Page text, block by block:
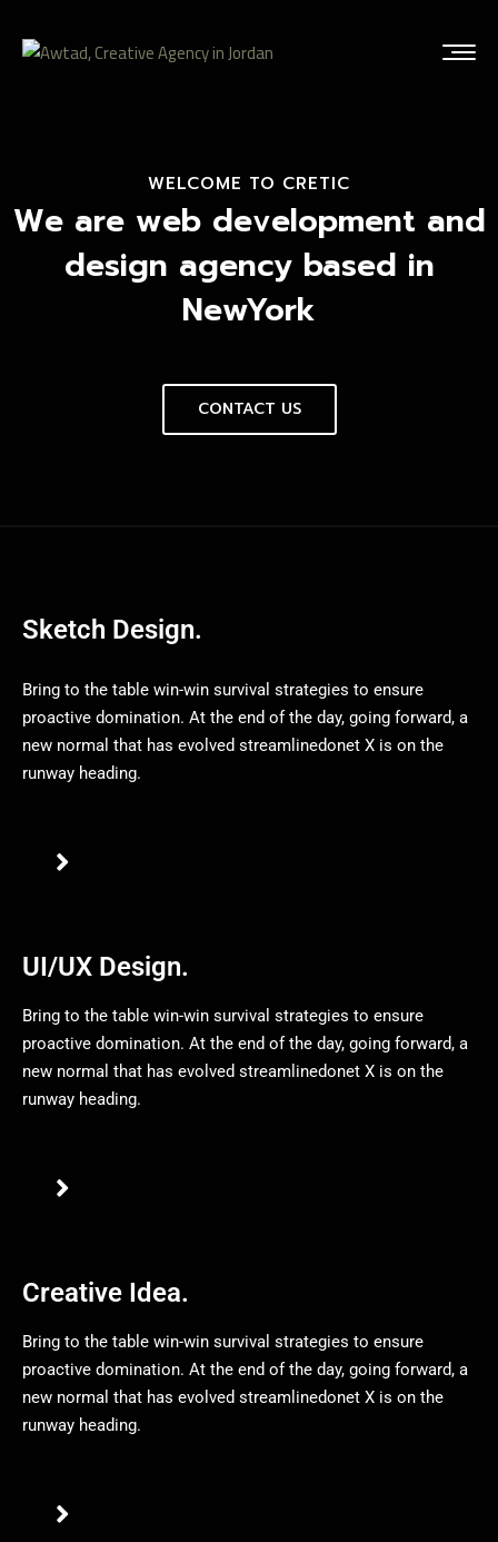
WELCOME TO CRETIC
We are web development and
design agency based in
NewYork
CONTACT US
Sketch Design.
Bring to the table win-win survival strategies to ensure
proactive domination. At the end of the day, going forward, a
new normal that has evolved streamlinedonet X is on the
runway heading.
UI/UX Design.
Bring to the table win-win survival strategies to ensure
proactive domination. At the end of the day, going forward, a
new normal that has evolved streamlinedonet X is on the
runway heading.
Creative Idea.
Bring to the table win-win survival strategies to ensure
proactive domination. At the end of the day, going forward, a
new normal that has evolved streamlinedonet X is on the
runway heading.